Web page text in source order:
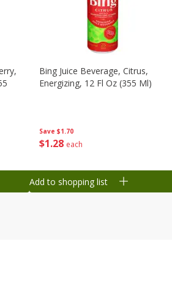
Save $1.70
$1 28 each
Bing Juice Beverage, Citrus,
Energizing, 12 Fl Oz (355 Ml)
Add to shopping list